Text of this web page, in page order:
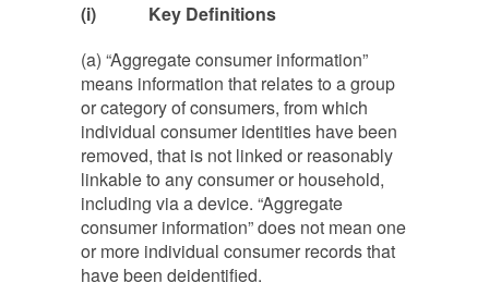
(i) Key Definitions
(a) “Aggregate consumer information”
means information that relates to a group
or category of consumers, from which
individual consumer identities have been
removed, that is not linked or reasonably
linkable to any consumer or household,
including via a device. “Aggregate
consumer information” does not mean one
or more individual consumer records that
have been de­identified.